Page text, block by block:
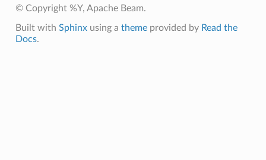
© Copyright %Y, Apache Beam.
Built with Sphinxusing a themeprovided by Read the
Docs.